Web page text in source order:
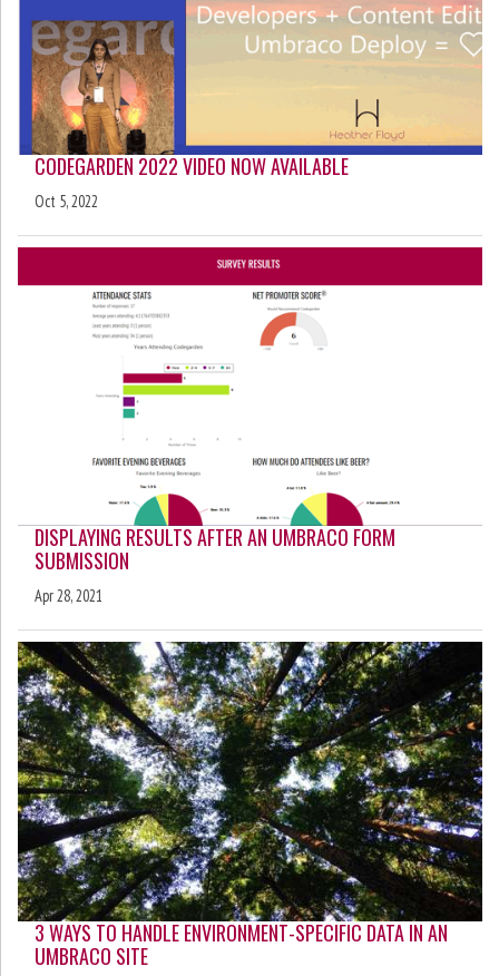
CODEGARDEN 2022 VIDEO NOW AVAILABLE
Oct 5, 2022
DISPLAYING RESULTS AFTER AN UMBRACO FORM
SUBMISSION
Apr 28, 2021
3 WAYS TO HANDLE ENVIRONMENT-SPECIFIC DATA IN AN
UMBRACO SITE